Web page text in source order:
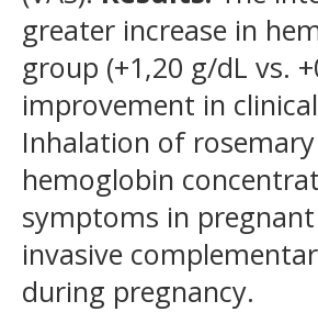
greater increase in
group (+1,20 g/dL vs.
improvement in
Inhalation of
hemoglobin
symptoms in
invasive
during pregnancy.